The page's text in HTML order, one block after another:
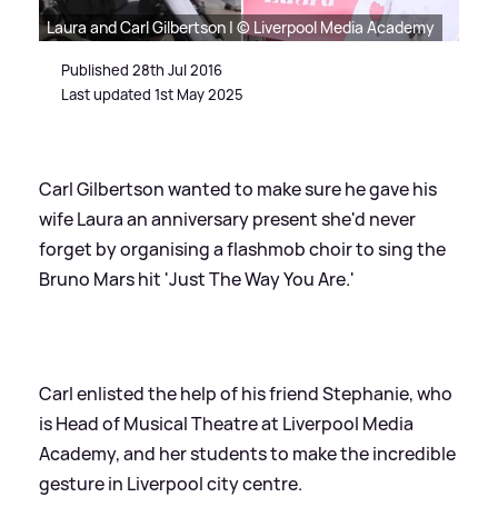
Laura and Carl Gilbertson | © Liverpool Media Academy
Published 28th Jul 2016
Last updated 1st May 2025
Carl Gilbertson wanted to make sure he gave his
wife Laura an anniversary present she'd never
forget by organising a flashmob choir to sing the
Bruno Mars hit 'Just The Way You Are.'
Carl enlisted the help of his friend Stephanie, who
is Head of Musical Theatre at Liverpool Media
Academy, and her students to make the incredible
gesture in Liverpool city centre.